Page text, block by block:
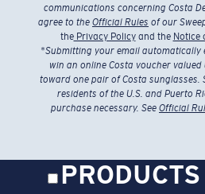
communications concerning Costa
agree to the Official Rules of our
thePrivacy Policyand the Notice
*Submitting your email automatically
win an online Costa voucher
toward one pair of Costa sunglasses.
residents of the U.S. and Puerto
purchase necessary. See Official
PRODUCTS